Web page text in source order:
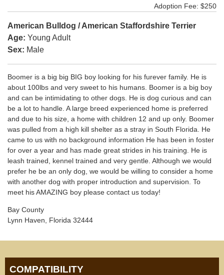
Adoption Fee: $250
American Bulldog / American Staffordshire Terrier
Age: Young Adult
Sex: Male
Boomer is a big big BIG boy looking for his furever family. He is
about 100lbs and very sweet to his humans. Boomer is a big boy
and can be intimidating to other dogs. He is dog curious and can
be a lot to handle. A large breed experienced home is preferred
and due to his size, a home with children 12 and up only. Boomer
was pulled from a high kill shelter as a stray in South Florida. He
came to us with no background information He has been in foster
for over a year and has made great strides in his training. He is
leash trained, kennel trained and very gentle. Although we would
prefer he be an only dog, we would be willing to consider a home
with another dog with proper introduction and supervision. To
meet his AMAZING boy please contact us today!
Bay County
Lynn Haven, Florida 32444
COMPATIBILITY